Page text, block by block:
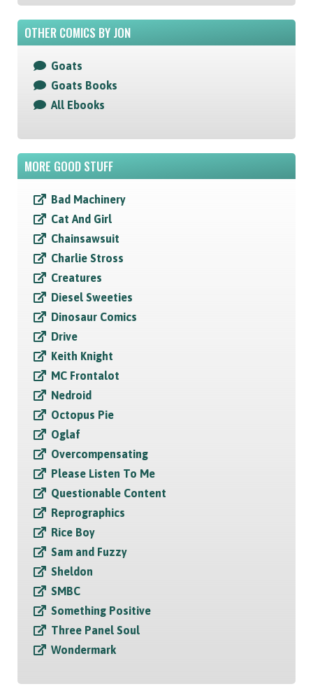
OTHER COMICS BY JON
Goats
Goats Books
All Ebooks
MORE GOOD STUFF
Bad Machinery
Cat And Girl
Chainsawsuit
Charlie Stross
Creatures
Diesel Sweeties
Dinosaur Comics
Drive
Keith Knight
MC Frontalot
Nedroid
Octopus Pie
Oglaf
Overcompensating
Please Listen To Me
Questionable Content
Reprographics
Rice Boy
Sam and Fuzzy
Sheldon
SMBC
Something Positive
Three Panel Soul
Wondermark